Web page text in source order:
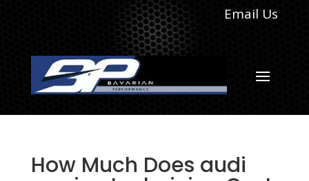
Email Us
How Much Does audi